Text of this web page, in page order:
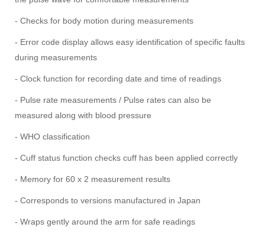
- Checks for body motion during measurements
- Error code display allows easy identification of specific faults
during measurements
- Clock function for recording date and time of readings
- Pulse rate measurements / Pulse rates can also be
measured along with blood pressure
- WHO classification
- Cuff status function checks cuff has been applied correctly
- Memory for 60 x 2 measurement results
- Corresponds to versions manufactured in Japan
- Wraps gently around the arm for safe readings